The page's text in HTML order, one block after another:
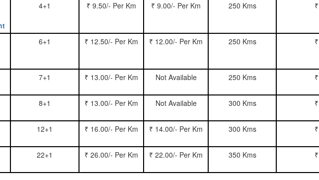
4+1 ₹ 9.50/- Per Km ₹ 9.00/- Per Km 250 Kms
6+1 ₹ 12.50/- Per Km ₹ 12.00/- Per Km 250 Kms
7+1 ₹ 13.00/- Per Km Not Available 250 Kms
8+1 ₹ 13.00/- Per Km Not Available 300 Kms
12+1 ₹ 16.00/- Per Km ₹ 14.00/- Per Km 300 Kms
22+1 ₹ 26.00/- Per Km ₹ 22.00/- Per Km 350 Kms